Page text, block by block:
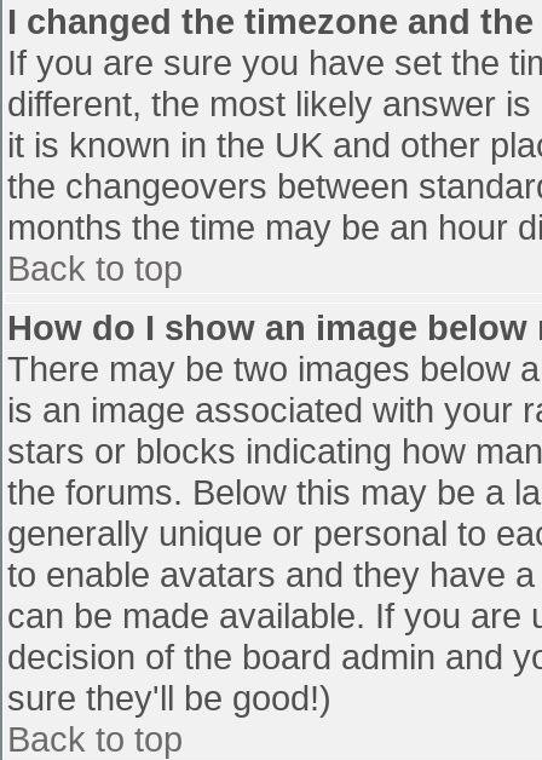
I changed the timezone and
If you are sure you have set the
different, the most likely answer
it is known in the UK and other
the changeovers between
months the time may be an hour
Back to top
How do I show an image below
There may be two images below
is an image associated with your
stars or blocks indicating how
the forums. Below this may be a
generally unique or personal to
to enable avatars and they have
can be made available. If you
decision of the board admin and
sure they'll be good!)
Back to top